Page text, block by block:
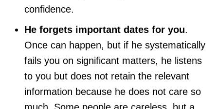
confidence.
He forgets important dates for you.
Once can happen, but if he systematically
fails you on significant matters, he listens
to you but does not retain the relevant
information because he does not care so